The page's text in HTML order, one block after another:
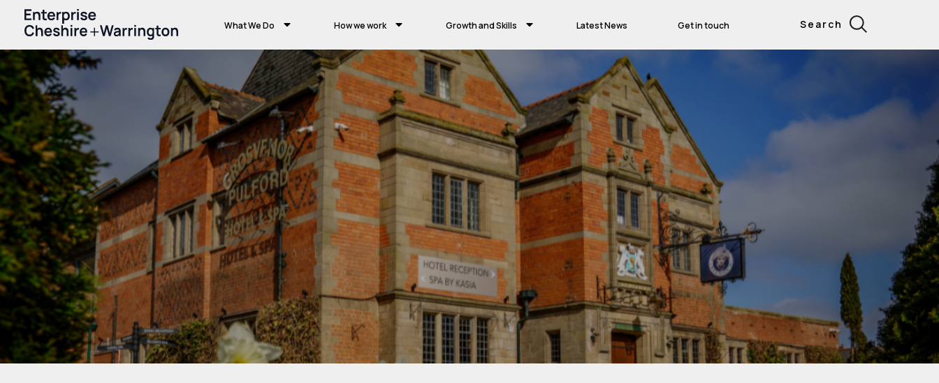
What We Do How we work Growth and Skills Latest News Get in touch Search